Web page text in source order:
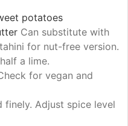
potatoes
Can substitute with
for nut-free version.
a lime.
for vegan and
finely. Adjust spice level